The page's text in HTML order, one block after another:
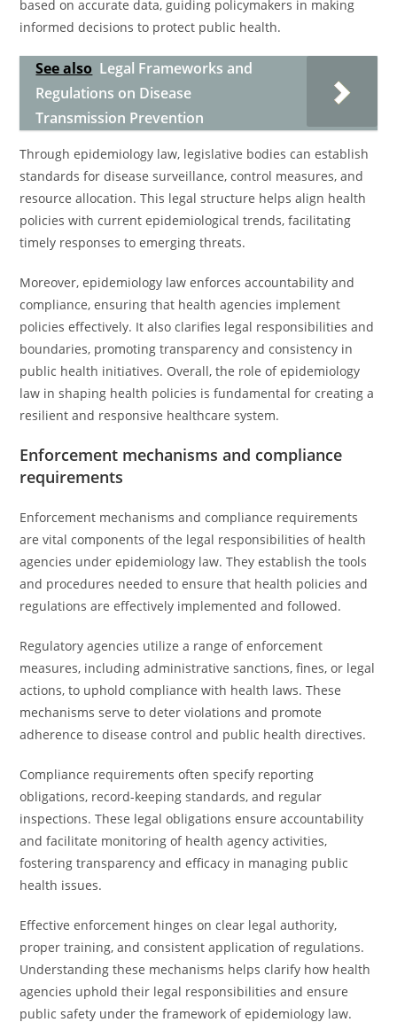
based on accurate data, guiding policymakers in making
informed decisions to protect public health.
See also Legal Frameworks and
Regulations on Disease
Transmission Prevention
Through epidemiology law, legislative bodies can establish
standards for disease surveillance, control measures, and
resource allocation. This legal structure helps align health
policies with current epidemiological trends, facilitating
timely responses to emerging threats.
Moreover, epidemiology law enforces accountability and
compliance, ensuring that health agencies implement
policies effectively. It also clarifies legal responsibilities and
boundaries, promoting transparency and consistency in
public health initiatives. Overall, the role of epidemiology
law in shaping health policies is fundamental for creating a
resilient and responsive healthcare system.
Enforcement mechanisms and compliance
requirements
Enforcement mechanisms and compliance requirements
are vital components of the legal responsibilities of health
agencies under epidemiology law. They establish the tools
and procedures needed to ensure that health policies and
regulations are effectively implemented and followed.
Regulatory agencies utilize a range of enforcement
measures, including administrative sanctions, fines, or legal
actions, to uphold compliance with health laws. These
mechanisms serve to deter violations and promote
adherence to disease control and public health directives.
Compliance requirements often specify reporting
obligations, record-keeping standards, and regular
inspections. These legal obligations ensure accountability
and facilitate monitoring of health agency activities,
fostering transparency and efficacy in managing public
health issues.
Effective enforcement hinges on clear legal authority,
proper training, and consistent application of regulations.
Understanding these mechanisms helps clarify how health
agencies uphold their legal responsibilities and ensure
public safety under the framework of epidemiology law.